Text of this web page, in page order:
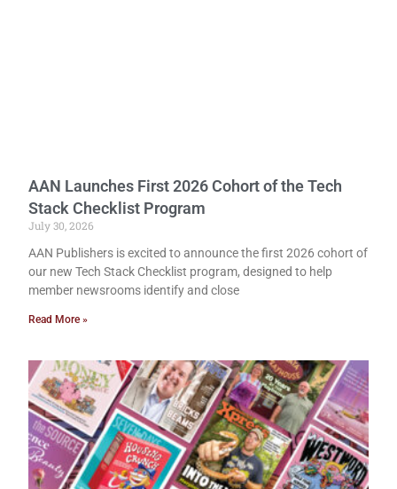
AAN Launches First 2026 Cohort of the Tech
Stack Checklist Program
July 30, 2026
AAN Publishers is excited to announce the first 2026 cohort of
our new Tech Stack Checklist program, designed to help
member newsrooms identify and close
Read More »